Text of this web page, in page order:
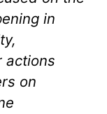
in
actions
on